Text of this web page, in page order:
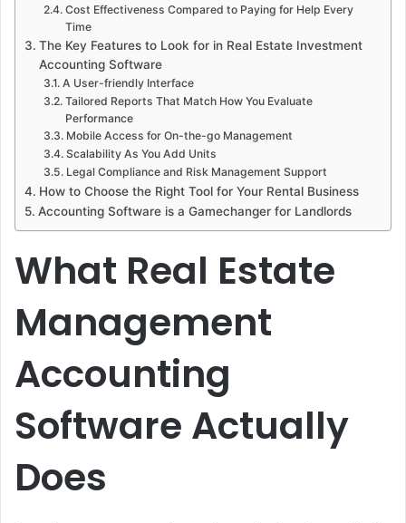
Cost Effectiveness Compared to Paying for Help Every
Time
The Key Features to Look for in Real Estate Investment
Accounting Software
A User-friendly Interface
Tailored Reports That Match How You Evaluate
Performance
Mobile Access for On-the-go Management
Scalability As You Add Units
Legal Compliance and Risk Management Support
How to Choose the Right Tool for Your Rental Business
Accounting Software is a Gamechanger for Landlords
What Real Estate
Management
Accounting
Software Actually
Does